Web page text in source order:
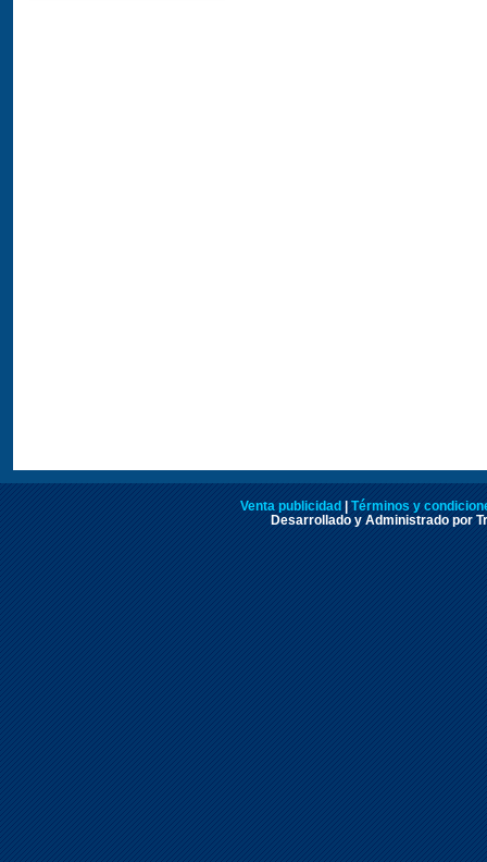
Venta publicidad
Términos y
Desarrollado y Administrado por